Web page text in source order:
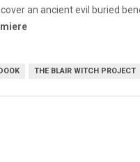
an ancient evil buried
THE BLAIR WITCH PROJECT